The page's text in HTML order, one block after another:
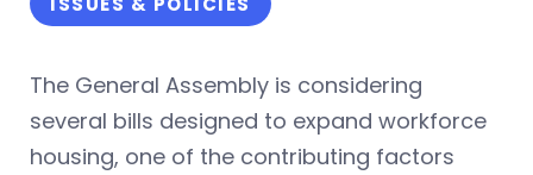
The General Assembly is considering
several bills designed to expand workforce
housing, one of the contributing factors